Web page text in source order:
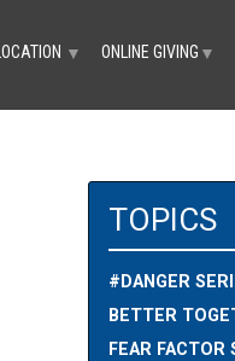
LOCATION ▼ ONLINE GIVING ▼
TOPICS
#DANGER
BETTER
FEAR FACTOR